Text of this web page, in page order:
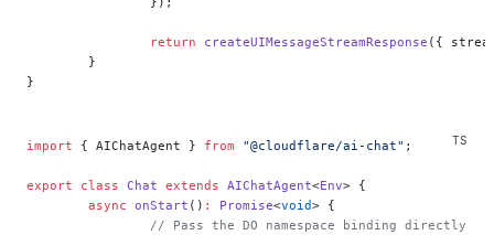
		return
createUIMessageStreamResponse ({
	}
}
import { AIChatAgent } from "@cloudflare/ai-chat" ;
export class Chat extends AIChatAgent<Env> {
	async
onStart () : Promise<void> {
		// Pass the DO namespace binding directly